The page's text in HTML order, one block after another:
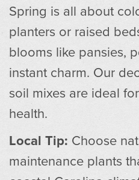
Spring is all about
planters or raised
blooms like pansies,
instant charm. Our
soil mixes are ideal
health.
Local Tip: Choose
maintenance plants